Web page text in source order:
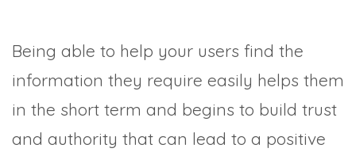
Being able to help your users find the
information they require easily helps them
in the short term and begins to build trust
and authority that can lead to a positive